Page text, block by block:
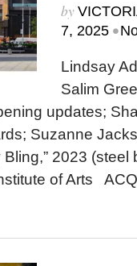
by
7, 2025 •
Lindsay
Salim
updates;
Suzanne
2023 (steel
of Arts